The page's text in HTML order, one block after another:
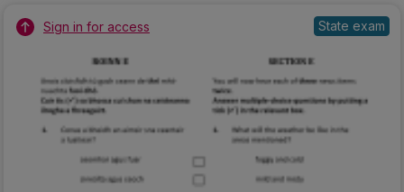
Sign in for access State exam